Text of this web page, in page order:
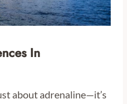
In
about adrenaline—it’s